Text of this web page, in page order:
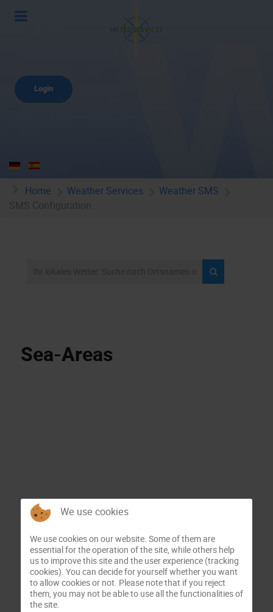
Login
Home Weather Services
Weather SMS
Sea-Areas
We use cookies
We use cookies on our website. Some of them are
essential for the operation of the site, while others help
us to improve this site and the user experience (tracking
cookies). You can decide for yourself whether you want
to allow cookies or not. Please note that if you reject
them, you may not be able to use all the functionalities of
the site.